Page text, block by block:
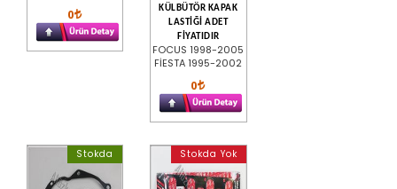
0
KÜLBÜTÖR KAPAK
LASTİĞİ ADET
FİYATIDIR
FOCUS 1998-2005
FİESTA 1995-2002
0
Stokda Stokda Yok